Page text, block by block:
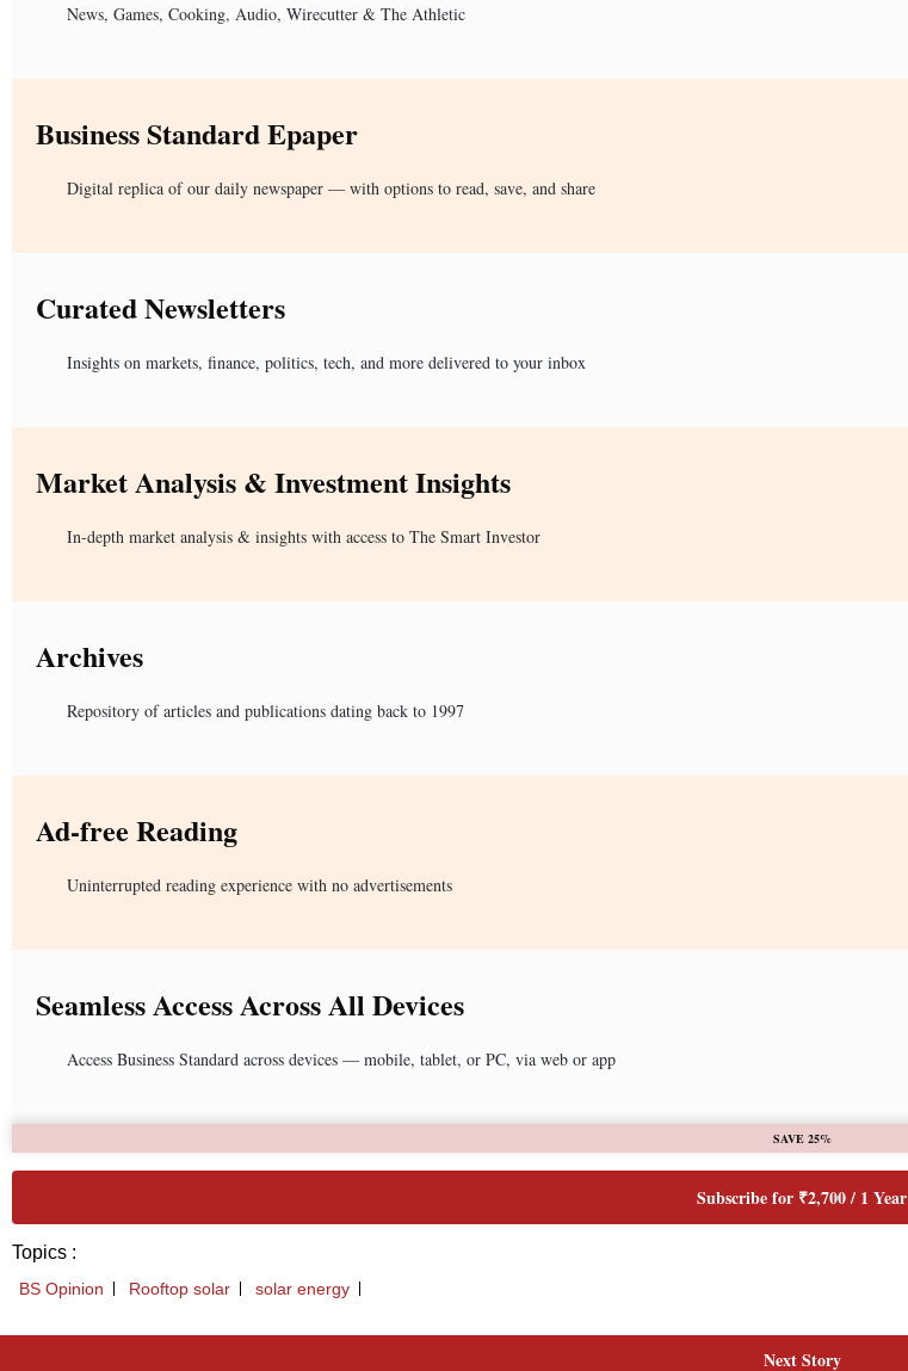
News, Games, Cooking, Audio, Wirecutter & The Athletic
Business Standard Epaper
Digital replica of our daily newspaper — with options to read, save, and share
Curated Newsletters
Insights on markets, finance, politics, tech, and more delivered to your inbox
Market Analysis & Investment Insights
In-depth market analysis & insights with access to The Smart Investor
Archives
Repository of articles and publications dating back to 1997
Ad-free Reading
Uninterrupted reading experience with no advertisements
Seamless Access Across All Devices
Access Business Standard across devices — mobile, tablet, or PC, via web or app
SAVE 25%
Subscribe for ₹2,700 / 1 Year
Topics :
BS Opinion Rooftop solar solar energy
Next Story